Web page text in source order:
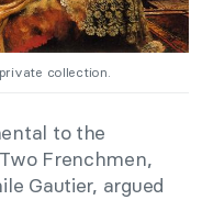
private collection.
to the
Frenchmen,
Gautier, argued